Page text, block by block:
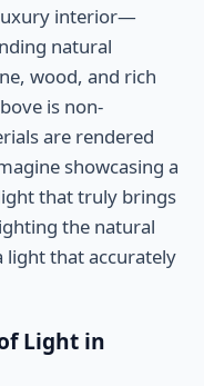
interior—
natural
wood, and rich
is non-
are rendered
showcasing a
that truly brings
the natural
light that accurately
Light in